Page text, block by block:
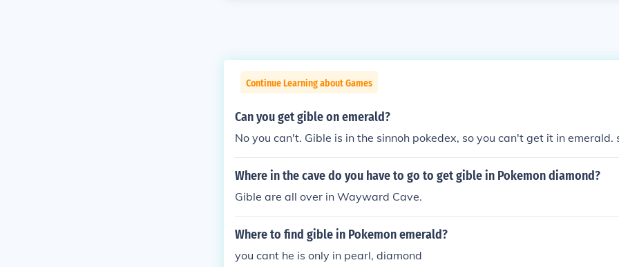
Continue Learning about Games
Can you get gible on emerald?
No you can't. Gible is in the sinnoh pokedex, so you can't get it in emerald.
Where in the cave do you have to go to get gible in Pokemon diamond?
Gible are all over in Wayward Cave.
Where to find gible in Pokemon emerald?
you cant he is only in pearl, diamond